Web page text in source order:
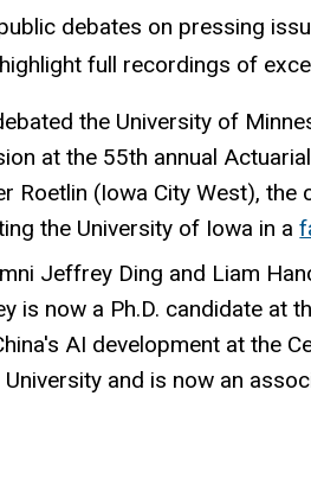
debates on pressing
full recordings of
the University of
at the 55th annual
Roetlin (Iowa City West),
the University of Iowa in a
Jeffrey Ding and Liam
is now a Ph.D. candidate at
AI development at the
and is now an